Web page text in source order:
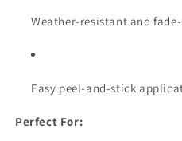
Weather-resistant and
Easy peel-and-stick
Perfect For: